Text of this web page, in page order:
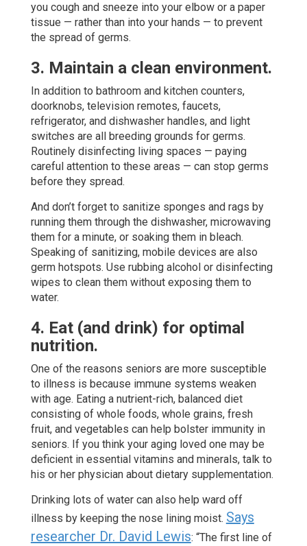
you cough and sneeze into your elbow or a paper
tissue — rather than into your hands — to prevent
the spread of germs.
3. Maintain a clean environment.
In addition to bathroom and kitchen counters,
doorknobs, television remotes, faucets,
refrigerator, and dishwasher handles, and light
switches are all breeding grounds for germs.
Routinely disinfecting living spaces — paying
careful attention to these areas — can stop germs
before they spread.
And don’t forget to sanitize sponges and rags by
running them through the dishwasher, microwaving
them for a minute, or soaking them in bleach.
Speaking of sanitizing, mobile devices are also
germ hotspots. Use rubbing alcohol or disinfecting
wipes to clean them without exposing them to
water.
4. Eat (and drink) for optimal
nutrition.
One of the reasons seniors are more susceptible
to illness is because immune systems weaken
with age. Eating a nutrient-rich, balanced diet
consisting of whole foods, whole grains, fresh
fruit, and vegetables can help bolster immunity in
seniors. If you think your aging loved one may be
deficient in essential vitamins and minerals, talk to
his or her physician about dietary supplementation.
Drinking lots of water can also help ward off
illness by keeping the nose lining moist. Says
researcher Dr. David Lewis: “The first line of